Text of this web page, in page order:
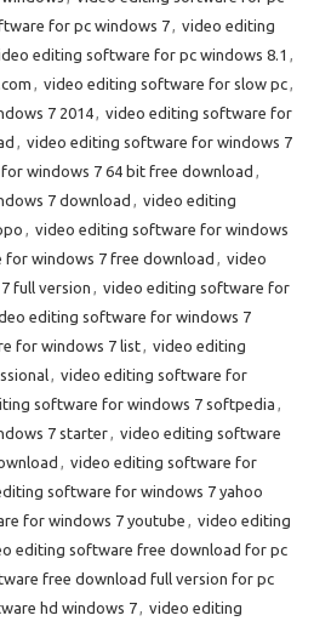
for pc windows 7, video editing
editing software for pc windows 8.1 ,
, video editing software for slow pc,
7 2014, video editing software for
, video editing software for windows 7
windows 7 64 bit free download ,
7 download , video editing
, video editing software for windows
windows 7 free download , video
full version , video editing software for
editing software for windows 7
for windows 7 list, video editing
, video editing software for
software for windows 7 softpedia ,
7 starter, video editing software
, video editing software for
software for windows 7 yahoo
for windows 7 youtube , video editing
editing software free download for pc
free download full version for pc
hd windows 7, video editing